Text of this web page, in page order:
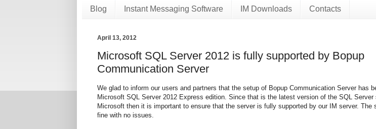
Blog Instant Messaging Software IM Downloads Contacts
April 13, 2012
Microsoft SQL Server 2012 is fully supported by Bopup
Communication Server
We glad to inform our users and partners that the setup of Bopup Communication Server has
Microsoft SQL Server 2012 Express edition. Since that is the latest version of the SQL Server
Microsoft then it is important to ensure that the server is fully supported by our IM server. The
fine with no issues.